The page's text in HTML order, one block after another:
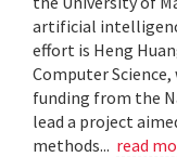
artificial
effort is Heng
Computer
funding from the
lead a project
methods... read